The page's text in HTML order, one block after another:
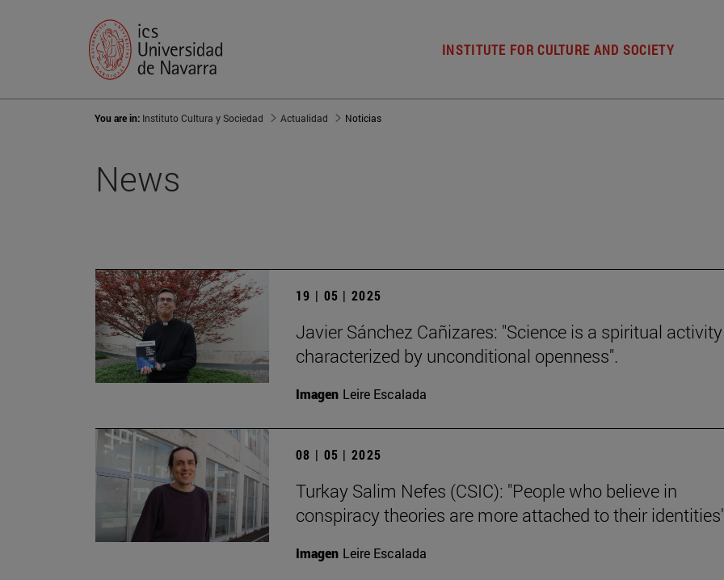
INSTITUTE FOR CULTURE AND SOCIETY
You are in: Instituto Cultura y Sociedad Actualidad Noticias
News
19 | 05 | 2025
Javier Sánchez Cañizares: "Science is a spiritual activity
characterized by unconditional openness".
Imagen Leire Escalada
08 | 05 | 2025
Turkay Salim Nefes (CSIC): "People who believe in
conspiracy theories are more attached to their
Imagen Leire Escalada